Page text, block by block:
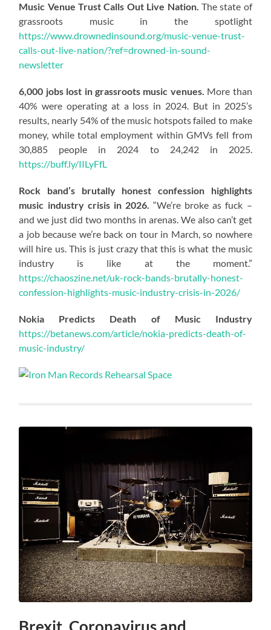
Music Venue Trust Calls Out Live Nation. The state of
grassroots music in the spotlight
https://www.drownedinsound.org/music-venue-trust-
calls-out-live-nation/?ref=drowned-in-sound-
newsletter
6,000 jobs lost in grassroots music venues. More than
40% were operating at a loss in 2024. But in 2025’s
results, nearly 54% of the music hotspots failed to make
money, while total employment within GMVs fell from
30,885 people in 2024 to 24,242 in 2025.
https://buff.ly/IILyFfL
Rock band’s brutally honest confession highlights
music industry crisis in 2026. “We’re broke as fuck –
and we just did two months in arenas. We also can’t get
a job because we’re back on tour in March, so nowhere
will hire us. This is just crazy that this is what the music
industry is like at the moment.”
https://chaoszine.net/uk-rock-bands-brutally-honest-
confession-highlights-music-industry-crisis-in-2026/
Nokia Predicts Death of Music Industry
https://betanews.com/article/nokia-predicts-death-of-
music-industry/
Brexit, Coronavirus and